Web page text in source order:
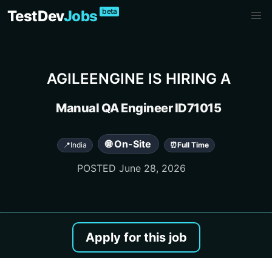
TestDevJobs beta
AGILEENGINE IS HIRING A
Manual QA Engineer ID71015
📍India 🌐 On-Site ⏰Full Time
POSTED June 28, 2026
Apply for this job